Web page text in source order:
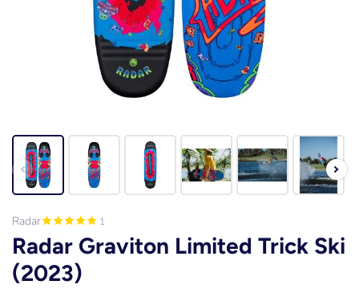
Radar 1
Radar Graviton Limited Trick Ski
(2023)